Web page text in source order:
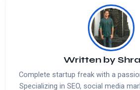
Written by
Complete startup freak with a
Specializing in SEO, social media